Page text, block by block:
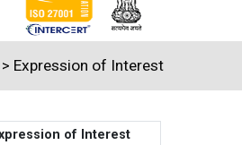
> Expression of Interest
of Interest